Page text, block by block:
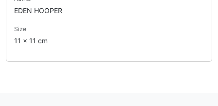
EDEN HOOPER
Size
11 x 11 cm